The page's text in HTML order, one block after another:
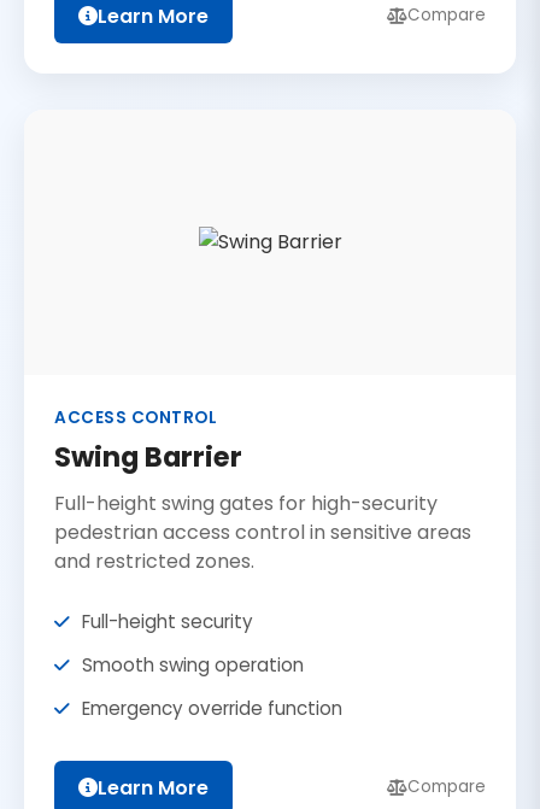
Learn More Compare
ACCESS CONTROL
Swing Barrier
Full-height swing gates for high-security
pedestrian access control in sensitive areas
and restricted zones.
Full-height security
Smooth swing operation
Emergency override function
Learn More Compare